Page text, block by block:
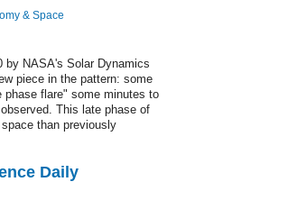
& Space
by NASA's Solar Dynamics
piece in the pattern: some
flare" some minutes to
This late phase of
than previously
Daily